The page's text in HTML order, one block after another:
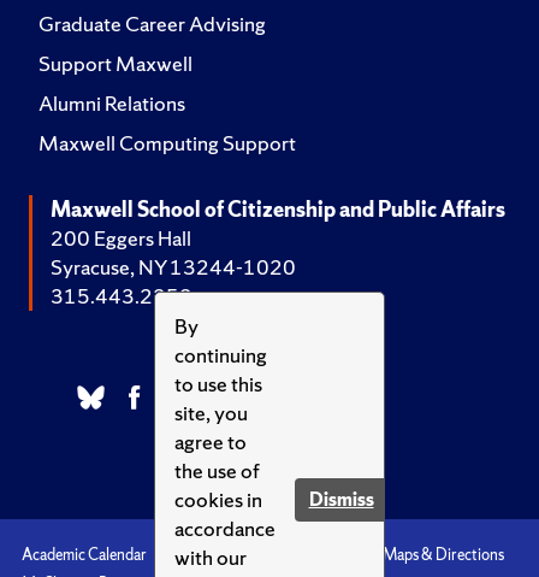
By
continuing
to use this
site, you
agree to
the use of
cookies in
accordance
with our
Dismiss
Graduate Career Advising
Support Maxwell
Alumni Relations
Maxwell Computing Support
Maxwell School of Citizenship and Public Affairs
200 Eggers Hall
Syracuse, NY 13244-1020
315.443.2252
Academic Calendar Accessibility
Maps & Directions